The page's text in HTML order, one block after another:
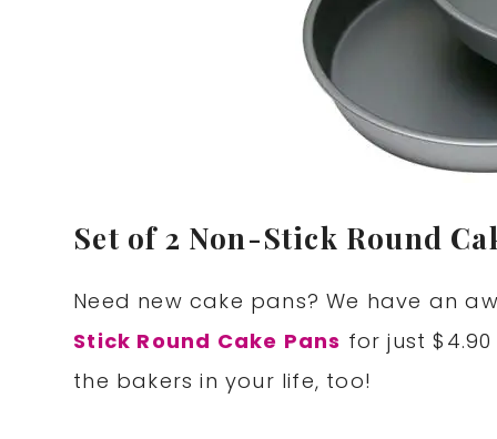
Set of 2 Non-Stick Round
Need new cake pans? We have an
Stick Round Cake Pans for just
the bakers in your life, too!